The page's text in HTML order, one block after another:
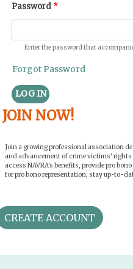
Password
Enter the password that
Forgot Password
LOG IN
JOIN NOW!
Join a growing professional association
and advancement of crime victims'
access NAVRA's benefits, provide pro
for pro bono representation, stay up-to-
CREATE ACCOUNT